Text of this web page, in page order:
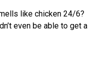
like chicken 24/6?
even be able to get a